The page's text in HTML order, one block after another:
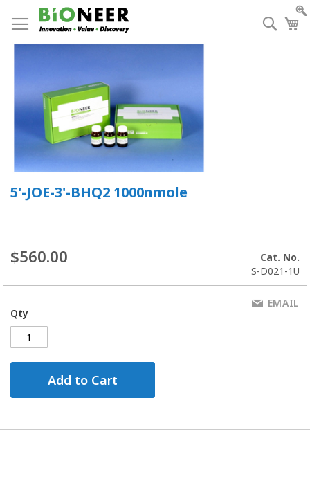
to
Content
5'-JOE-3'-BHQ2 1000nmole
$560.00
Cat. No.
S-D021-1U
Qty
Add to Cart
EMAIL